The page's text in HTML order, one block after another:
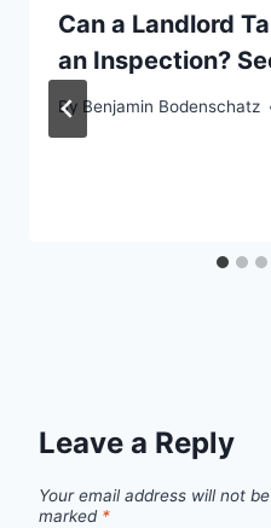
Can a Landlord
an Inspection?
By Benjamin Bodenschatz
Leave a Reply
Your email address will not
marked *